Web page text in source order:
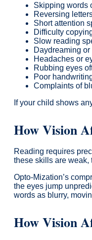
Skipping words
Reversing
Short attention
Difficulty
Slow reading
Daydreaming
Headaches or
Rubbing eyes
Poor
Complaints of
If your child shows
How Vision
Reading requires
these skills are weak,
Opto-Mization’s
the eyes jump
words as blurry,
How Vision